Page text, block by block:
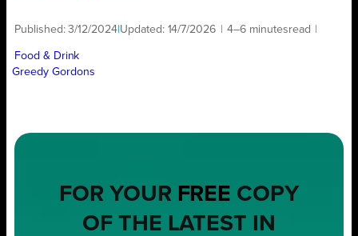
Published:3/12/2024 Updated: 14/7/2026 4–6 minutesread
Food & Drink
Greedy Gordons
FOR YOUR FREE COPY
OF THE LATEST IN